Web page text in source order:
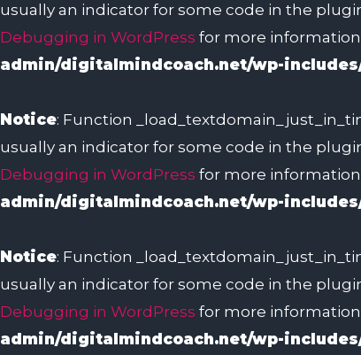
usually an indicator for some code in the
Debugging in WordPress for more
admin/digitalmindcoach.net/wp-
Notice: Function
usually an indicator for some code in the
Debugging in WordPress for more
admin/digitalmindcoach.net/wp-
Notice: Function
usually an indicator for some code in the
Debugging in WordPress for more
admin/digitalmindcoach.net/wp-